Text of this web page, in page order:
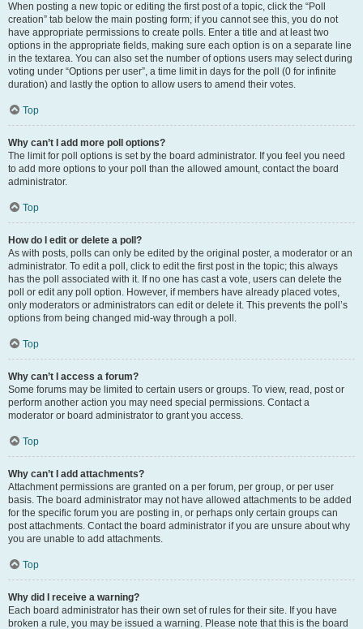
When posting a new topic or editing the first post of a topic, click the “Poll
creation” tab below the main posting form; if you cannot see this, you do not
have appropriate permissions to create polls. Enter a title and at least two
options in the appropriate fields, making sure each option is on a separate line
in the textarea. You can also set the number of options users may select during
voting under “Options per user”, a time limit in days for the poll (0 for infinite
duration) and lastly the option to allow users to amend their votes.
Top
Why can’t I add more poll options?
The limit for poll options is set by the board administrator. If you feel you need
to add more options to your poll than the allowed amount, contact the board
administrator.
Top
How do I edit or delete a poll?
As with posts, polls can only be edited by the original poster, a moderator or an
administrator. To edit a poll, click to edit the first post in the topic; this always
has the poll associated with it. If no one has cast a vote, users can delete the
poll or edit any poll option. However, if members have already placed votes,
only moderators or administrators can edit or delete it. This prevents the poll’s
options from being changed mid-way through a poll.
Top
Why can’t I access a forum?
Some forums may be limited to certain users or groups. To view, read, post or
perform another action you may need special permissions. Contact a
moderator or board administrator to grant you access.
Top
Why can’t I add attachments?
Attachment permissions are granted on a per forum, per group, or per user
basis. The board administrator may not have allowed attachments to be added
for the specific forum you are posting in, or perhaps only certain groups can
post attachments. Contact the board administrator if you are unsure about why
you are unable to add attachments.
Top
Why did I receive a warning?
Each board administrator has their own set of rules for their site. If you have
broken a rule, you may be issued a warning. Please note that this is the board